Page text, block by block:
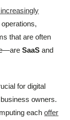
that are often
SaaS and
for digital
owners.
eachoffer